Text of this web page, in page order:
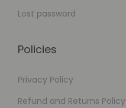
Lost password
Policies
Privacy Policy
Refund and Returns Policy